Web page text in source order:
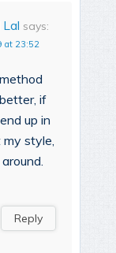
Lal says:
at 23:52
if
up in
style,
Reply